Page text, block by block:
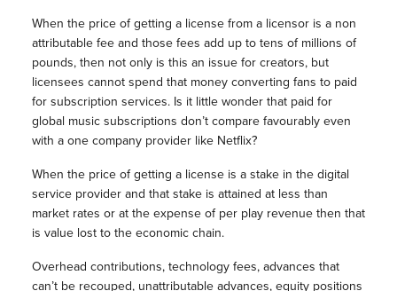
When the price of getting a license from a licensor is a non
attributable fee and those fees add up to tens of millions of
pounds, then not only is this an issue for creators, but
licensees cannot spend that money converting fans to paid
for subscription services. Is it little wonder that paid for
global music subscriptions don’t compare favourably even
with a one company provider like Netflix?
When the price of getting a license is a stake in the digital
service provider and that stake is attained at less than
market rates or at the expense of per play revenue then that
is value lost to the economic chain.
Overhead contributions, technology fees, advances that
can’t be recouped, unattributable advances, equity positions